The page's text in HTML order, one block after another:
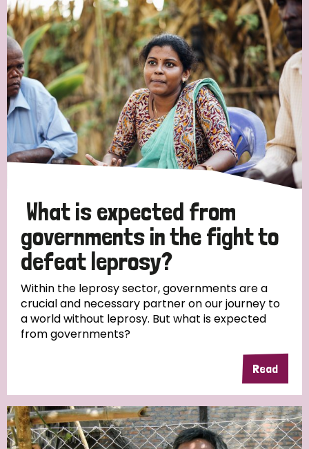
What is expected from
governments in the fight to
defeat leprosy?
Within the leprosy sector, governments are a
crucial and necessary partner on our journey to
a world without leprosy. But what is expected
from governments?
Read